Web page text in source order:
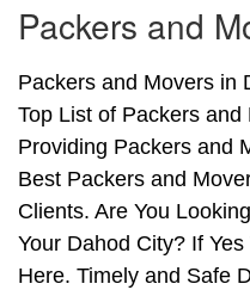
Packers and
Packers and Movers in
Top List of Packers
Providing Packers and
Best Packers and
Clients. Are You
Your Dahod City? If
Here. Timely and Safe